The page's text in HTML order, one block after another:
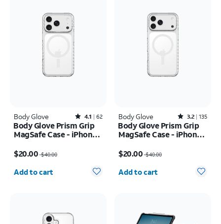
Body Glove Rated4.1out of 5 stars with62reviews
4.1 62
Body Glove Prism Grip
MagSafe Case - iPhone
$20.00 $40.00
Quantity selected: 0
Add to cart
Body Glove Rated3.2out of 5 stars with135reviews
3.2 135
Body Glove Prism Grip
MagSafe Case - iPhone
$20.00 $40.00
Quantity selected: 0
Add to cart